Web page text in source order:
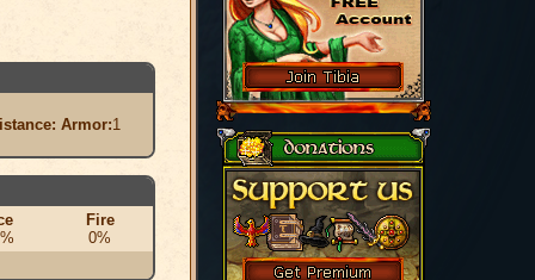
Armor:1
Fire
0%